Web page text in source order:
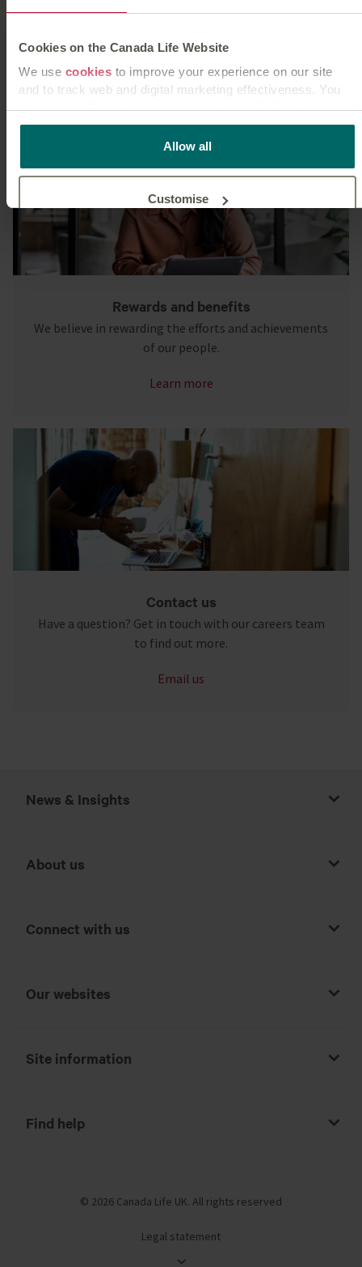
Cookies on the Canada Life Website
We use cookies to improve your experience on our site
and to track web and digital marketing effectiveness. You
can accept all cookies or manage them individually.
tells you how Canada Life websites use
website.
Allow all
Customise
Reject unnecessary
Our graduate & study schemes
graduate and work schemes.
Learn more
Rewards and benefits
We believe in rewarding the efforts and achievements
of our people.
Learn more
Contact us
Have a question? Get in touch with our careers team
to find out more.
Email us
News & Insights
About us
Connect with us
Our websites
Site information
Find help
© 2026 Canada Life UK. All rights reserved
Legal statement